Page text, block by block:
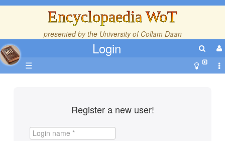
Encyclopaedia WoT
presented by the University of Collam Daan
Login
☰
Register a new user!